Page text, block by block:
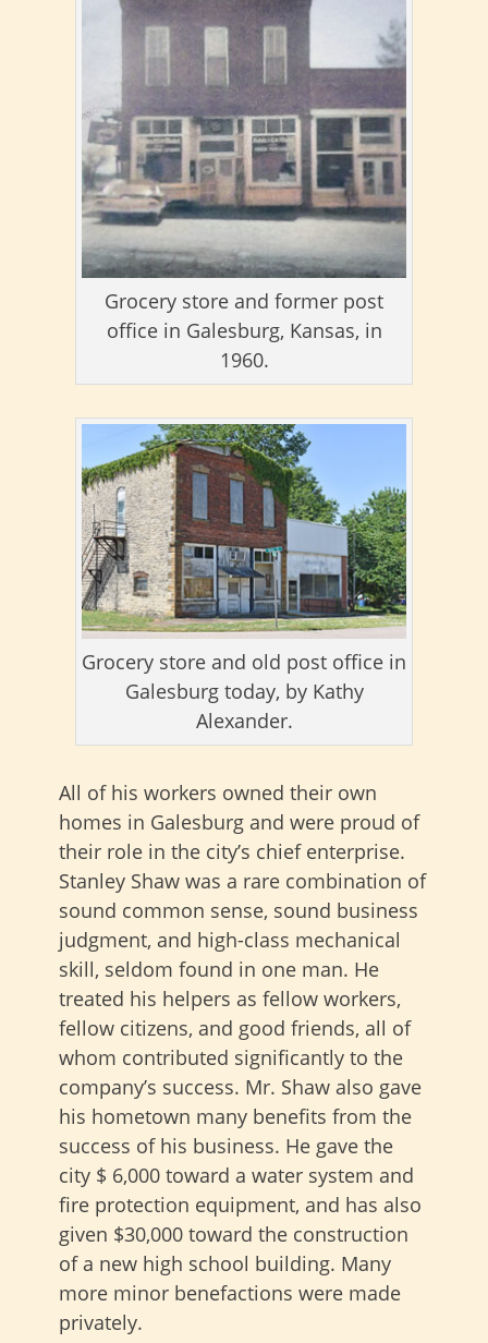
Grocery store and former post
office in Galesburg, Kansas, in
1960.
Grocery store and old post office in
Galesburg today, by Kathy
Alexander.
All of his workers owned their own
homes in Galesburg and were proud of
their role in the city’s chief enterprise.
Stanley Shaw was a rare combination of
sound common sense, sound business
judgment, and high-class mechanical
skill, seldom found in one man. He
treated his helpers as fellow workers,
fellow citizens, and good friends, all of
whom contributed significantly to the
company’s success. Mr. Shaw also gave
his hometown many benefits from the
success of his business. He gave the
city $ 6,000 toward a water system and
fire protection equipment, and has also
given $30,000 toward the construction
of a new high school building. Many
more minor benefactions were made
privately.